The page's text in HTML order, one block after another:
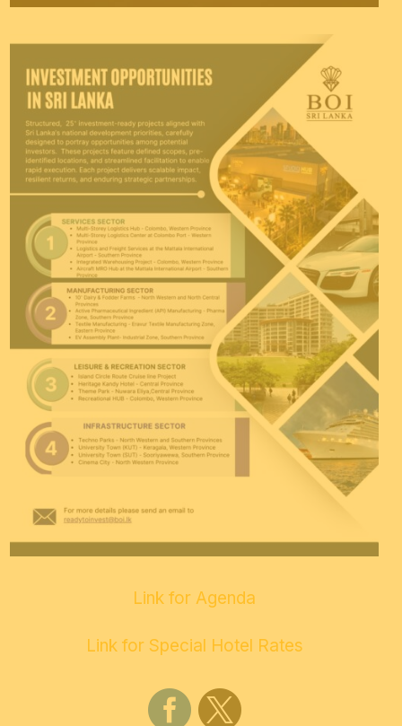
Link for Agenda
Link for Special Hotel Rates
